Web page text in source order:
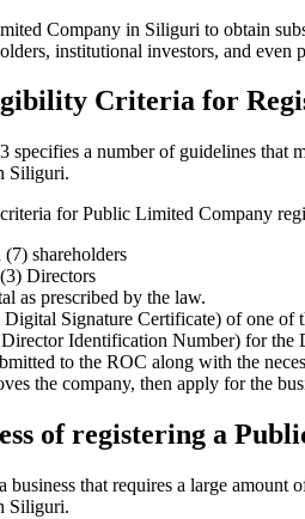
Company in Siliguri to obtain
institutional investors, and even
Criteria for
specifies a number of guidelines
Siliguri.
for Public Limited Company
shareholders
Directors
as prescribed by the law.
Signature Certificate) of one of
Identification Number) for the
to the ROC along with the
the company, then apply for the
of registering a
business that requires a large
Siliguri.